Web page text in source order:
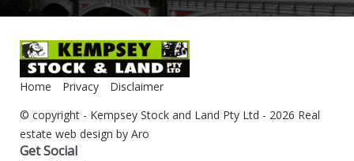
Home Privacy
Disclaimer
© copyright - Kempsey Stock and Land Pty Ltd - 2026 Real
estate web design by Aro
Get Social